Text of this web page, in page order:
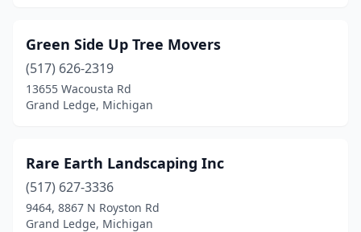
Green Side Up Tree Movers
(517) 626-2319
13655 Wacousta Rd
Grand Ledge, Michigan
Rare Earth Landscaping Inc
(517) 627-3336
9464, 8867 N Royston Rd
Grand Ledge, Michigan